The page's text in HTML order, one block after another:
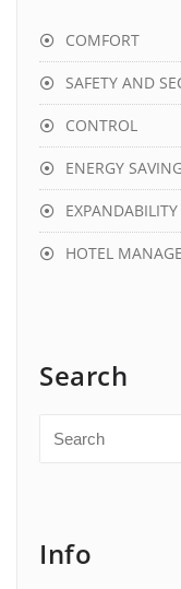
COMFORT
SAFETY AND
CONTROL
ENERGY SAVING
EXPANDABILITY
HOTEL
Search
Info